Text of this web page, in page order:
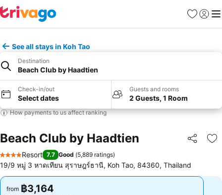
Favorites
Sign in
See all stays in Koh Tao
Destination
Beach Club by Haadtien
Check-in/out
Select dates
Guests and rooms
2 Guests, 1 Room
How payments to us affect ranking
Beach Club by Haadtien Share
4 Stars
Resort 7.7 Good (5,889 ratings)
19/9 หมู่ 3 หาดเทียน สุราษฎร์ธานี, Koh Tao, 84360, Thailand
from ฿3,164
from ฿3,164